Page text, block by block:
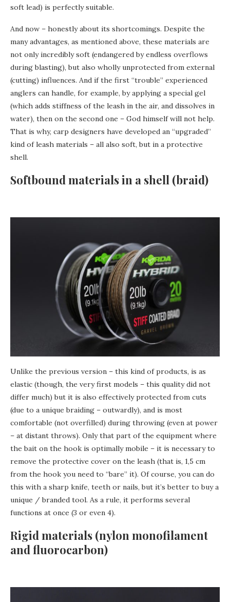
soft lead) is perfectly suitable.
And now – honestly about its shortcomings. Despite the
many advantages, as mentioned above, these materials are
not only incredibly soft (endangered by endless overflows
during blasting), but also wholly unprotected from external
(cutting) influences. And if the first “trouble” experienced
anglers can handle, for example, by applying a special gel
(which adds stiffness of the leash in the air, and dissolves in
water), then on the second one – God himself will not help.
That is why, carp designers have developed an “upgraded”
kind of leash materials – all also soft, but in a protective
shell.
Softbound materials in a shell (braid)
Unlike the previous version – this kind of products, is as
elastic (though, the very first models – this quality did not
differ much) but it is also effectively protected from cuts
(due to a unique braiding – outwardly), and is most
comfortable (not overfilled) during throwing (even at power
– at distant throws). Only that part of the equipment where
the bait on the hook is optimally mobile – it is necessary to
remove the protective cover on the leash (that is, 1,5 cm
from the hook you need to “bare” it). Of course, you can do
this with a sharp knife, teeth or nails, but it’s better to buy a
unique / branded tool. As a rule, it performs several
functions at once (3 or even 4).
Rigid materials (nylon monofilament
and fluorocarbon)